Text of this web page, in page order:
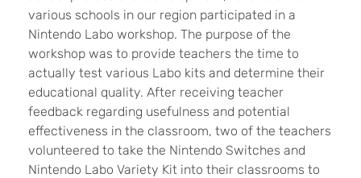
various schools in our region participated in a
Nintendo Labo workshop. The purpose of the
workshop was to provide teachers the time to
actually test various Labo kits and determine their
educational quality. After receiving teacher
feedback regarding usefulness and potential
effectiveness in the classroom, two of the teachers
volunteered to take the Nintendo Switches and
Nintendo Labo Variety Kit into their classrooms to